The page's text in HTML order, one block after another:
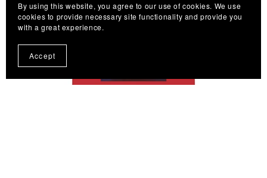
By using this website, you agree to our use of cookies. We use
cookies to provide necessary site functionality and provide you
with a great experience.
Accept